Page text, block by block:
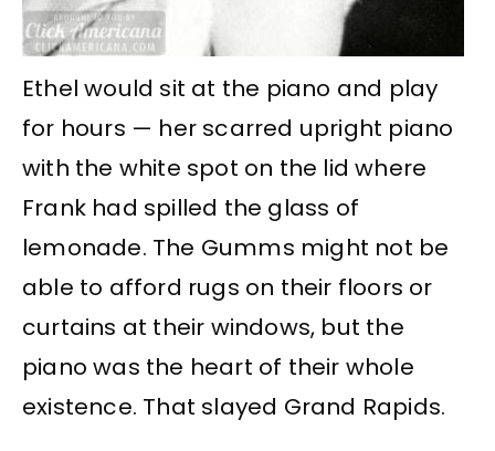
Ethel would sit at the piano and play
for hours — her scarred upright piano
with the white spot on the lid where
Frank had spilled the glass of
lemonade. The Gumms might not be
able to afford rugs on their floors or
curtains at their windows, but the
piano was the heart of their whole
existence. That slayed Grand Rapids.